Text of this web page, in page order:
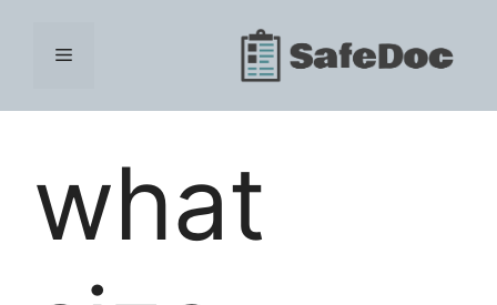
content
Menu
what